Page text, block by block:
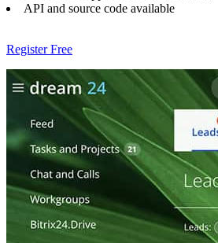
API and source code available
Register Free